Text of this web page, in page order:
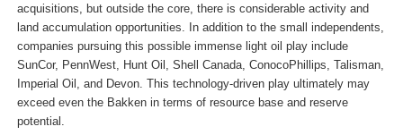
acquisitions, but outside the core, there is considerable activity and
land accumulation opportunities. In addition to the small independents,
companies pursuing this possible immense light oil play include
SunCor, PennWest, Hunt Oil, Shell Canada, ConocoPhillips, Talisman,
Imperial Oil, and Devon. This technology-driven play ultimately may
exceed even the Bakken in terms of resource base and reserve
potential.